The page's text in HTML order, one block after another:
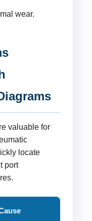
wear.
valuable for
locate
port